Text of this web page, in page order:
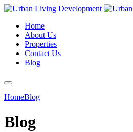
Home
About Us
Properties
Contact Us
Blog
HomeBlog
Blog